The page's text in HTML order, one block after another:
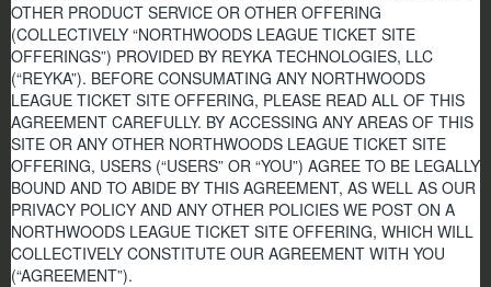
OTHER PRODUCT SERVICE OR OTHER OFFERING
(COLLECTIVELY “NORTHWOODS LEAGUE TICKET SITE
OFFERINGS”) PROVIDED BY REYKA TECHNOLOGIES, LLC
(“REYKA”). BEFORE CONSUMATING ANY NORTHWOODS
LEAGUE TICKET SITE OFFERING, PLEASE READ ALL OF THIS
AGREEMENT CAREFULLY. BY ACCESSING ANY AREAS OF THIS
SITE OR ANY OTHER NORTHWOODS LEAGUE TICKET SITE
OFFERING, USERS (“USERS” OR “YOU”) AGREE TO BE LEGALLY
BOUND AND TO ABIDE BY THIS AGREEMENT, AS WELL AS OUR
PRIVACY POLICY AND ANY OTHER POLICIES WE POST ON A
NORTHWOODS LEAGUE TICKET SITE OFFERING, WHICH WILL
COLLECTIVELY CONSTITUTE OUR AGREEMENT WITH YOU
(“AGREEMENT”).